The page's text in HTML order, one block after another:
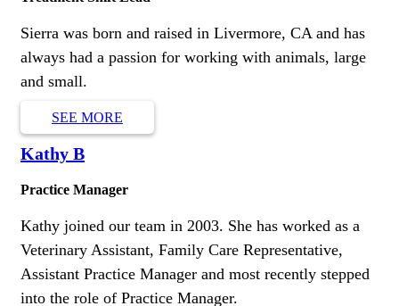
Sierra was born and raised in Livermore, CA and has
always had a passion for working with animals, large
and small.
SEE MORE
Kathy B
Practice Manager
Kathy joined our team in 2003. She has worked as a
Veterinary Assistant, Family Care Representative,
Assistant Practice Manager and most recently stepped
into the role of Practice Manager.